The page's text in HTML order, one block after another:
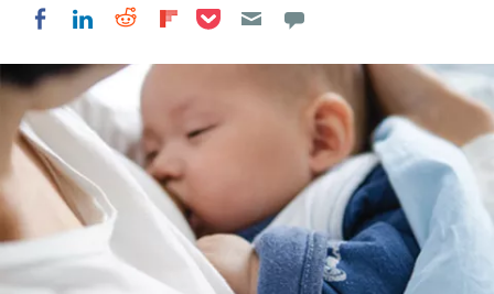
Share on Facebook
Share on LinkedIn
Share on Reddit
Share on Flipboard
Share on Pocket